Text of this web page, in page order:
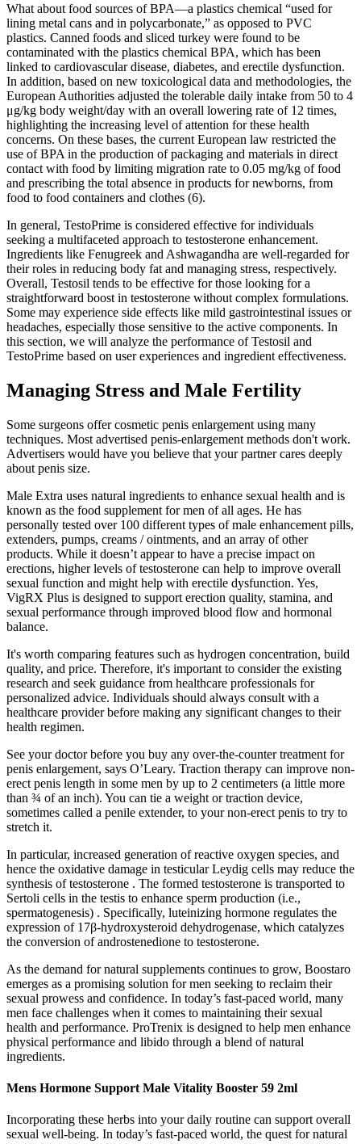
What about food sources of BPA—a plastics chemical “used for
lining metal cans and in polycarbonate,” as opposed to PVC
plastics. Canned foods and sliced turkey were found to be
contaminated with the plastics chemical BPA, which has been
linked to cardiovascular disease, diabetes, and erectile dysfunction.
In addition, based on new toxicological data and methodologies, the
European Authorities adjusted the tolerable daily intake from 50 to 4
μg/kg body weight/day with an overall lowering rate of 12 times,
highlighting the increasing level of attention for these health
concerns. On these bases, the current European law restricted the
use of BPA in the production of packaging and materials in direct
contact with food by limiting migration rate to 0.05 mg/kg of food
and prescribing the total absence in products for newborns, from
food to food containers and clothes (6).
In general, TestoPrime is considered effective for individuals
seeking a multifaceted approach to testosterone enhancement.
Ingredients like Fenugreek and Ashwagandha are well-regarded for
their roles in reducing body fat and managing stress, respectively.
Overall, Testosil tends to be effective for those looking for a
straightforward boost in testosterone without complex formulations.
Some may experience side effects like mild gastrointestinal issues or
headaches, especially those sensitive to the active components. In
this section, we will analyze the performance of Testosil and
TestoPrime based on user experiences and ingredient effectiveness.
Managing Stress and Male Fertility
Some surgeons offer cosmetic penis enlargement using many
techniques. Most advertised penis-enlargement methods don't work.
Advertisers would have you believe that your partner cares deeply
about penis size.
Male Extra uses natural ingredients to enhance sexual health and is
known as the food supplement for men of all ages. He has
personally tested over 100 different types of male enhancement pills,
extenders, pumps, creams / ointments, and an array of other
products. While it doesn’t appear to have a precise impact on
erections, higher levels of testosterone can help to improve overall
sexual function and might help with erectile dysfunction. Yes,
VigRX Plus is designed to support erection quality, stamina, and
sexual performance through improved blood flow and hormonal
balance.
It's worth comparing features such as hydrogen concentration, build
quality, and price. Therefore, it's important to consider the existing
research and seek guidance from healthcare professionals for
personalized advice. Individuals should always consult with a
healthcare provider before making any significant changes to their
health regimen.
See your doctor before you buy any over-the-counter treatment for
penis enlargement, says O’Leary. Traction therapy can improve non-
erect penis length in some men by up to 2 centimeters (a little more
than ¾ of an inch). You can tie a weight or traction device,
sometimes called a penile extender, to your non-erect penis to try to
stretch it.
In particular, increased generation of reactive oxygen species, and
hence the oxidative damage in testicular Leydig cells may reduce the
synthesis of testosterone . The formed testosterone is transported to
Sertoli cells in the testis to enhance sperm production (i.e.,
spermatogenesis) . Specifically, luteinizing hormone regulates the
expression of 17β-hydroxysteroid dehydrogenase, which catalyzes
the conversion of androstenedione to testosterone.
As the demand for natural supplements continues to grow, Boostaro
emerges as a promising solution for men seeking to reclaim their
sexual prowess and confidence. In today’s fast-paced world, many
men face challenges when it comes to maintaining their sexual
health and performance. ProTrenix is designed to help men enhance
physical performance and libido through a blend of natural
ingredients.
Mens Hormone Support Male Vitality Booster 59 2ml
Incorporating these herbs into your daily routine can support overall
sexual well-being. In today’s fast-paced world, the quest for natural